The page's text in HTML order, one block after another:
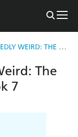
SOMETHING WICKEDLY WEIRD: THE GOLDEN LABYRINTH
The
7